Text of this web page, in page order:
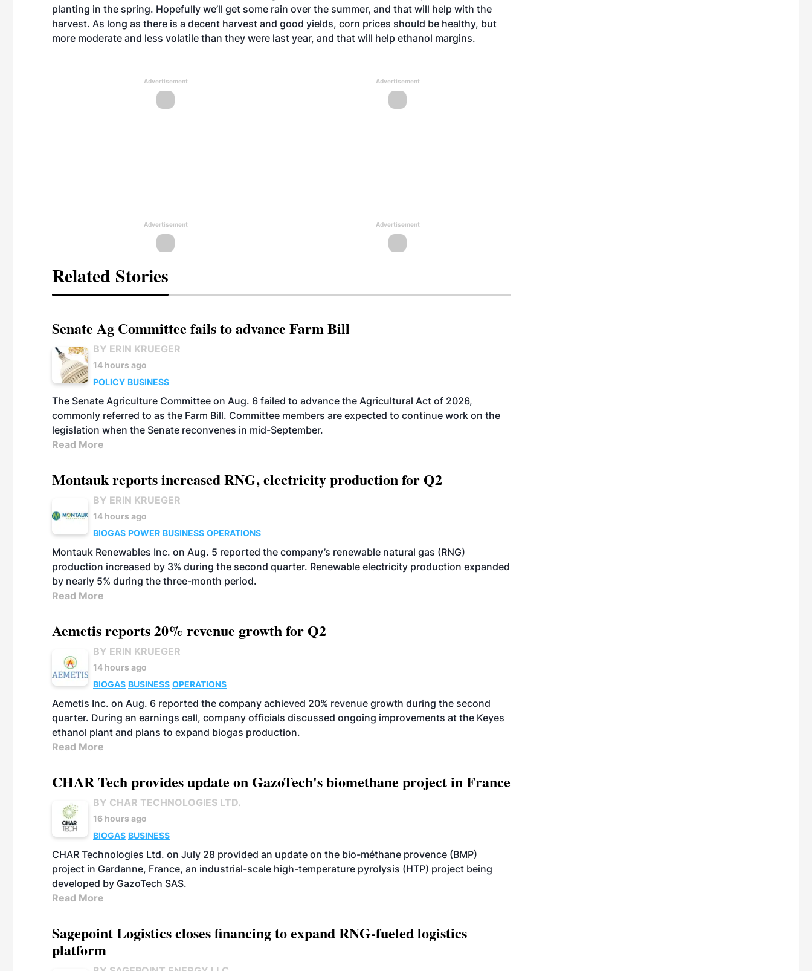
planting in the spring. Hopefully we’ll get some rain over the summer, and that will help with the
harvest. As long as there is a decent harvest and good yields, corn prices should be healthy, but
more moderate and less volatile than they were last year, and that will help ethanol margins.
Advertisement Advertisement
Advertisement Advertisement
Related Stories
Senate Ag Committee fails to advance Farm Bill
BY ERIN KRUEGER
14 hours ago
POLICY BUSINESS
The Senate Agriculture Committee on Aug. 6 failed to advance the Agricultural Act of 2026,
commonly referred to as the Farm Bill. Committee members are expected to continue work on the
legislation when the Senate reconvenes in mid-September.
Read More
Montauk reports increased RNG, electricity production for Q2
BY ERIN KRUEGER
14 hours ago
BIOGAS POWER BUSINESS OPERATIONS
Montauk Renewables Inc. on Aug. 5 reported the company’s renewable natural gas (RNG)
production increased by 3% during the second quarter. Renewable electricity production expanded
by nearly 5% during the three-month period.
Read More
Aemetis reports 20% revenue growth for Q2
BY ERIN KRUEGER
14 hours ago
BIOGAS BUSINESS OPERATIONS
Aemetis Inc. on Aug. 6 reported the company achieved 20% revenue growth during the second
quarter. During an earnings call, company officials discussed ongoing improvements at the Keyes
ethanol plant and plans to expand biogas production.
Read More
CHAR Tech provides update on GazoTech's biomethane project in France
BY CHAR TECHNOLOGIES LTD.
16 hours ago
BIOGAS BUSINESS
CHAR Technologies Ltd. on July 28 provided an update on the bio-méthane provence (BMP)
project in Gardanne, France, an industrial-scale high-temperature pyrolysis (HTP) project being
developed by GazoTech SAS.
Read More
Sagepoint Logistics closes financing to expand RNG-fueled logistics
platform